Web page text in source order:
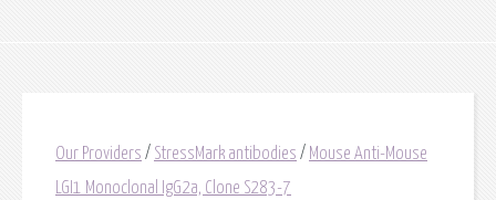
Our Providers / StressMark antibodies / Mouse Anti-Mouse
LGI1 Monoclonal IgG2a, Clone S283-7